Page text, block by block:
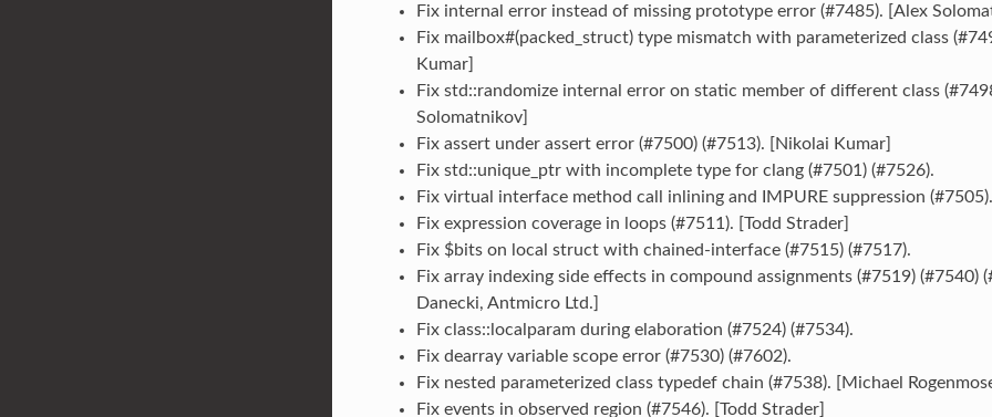
Fix internal error instead of missing prototype error (#7485). [Alex
Fix mailbox#(packed_struct) type mismatch with parameterized class
Kumar]
Fix std::randomize internal error on static member of different class
Solomatnikov]
Fix assert under assert error (#7500) (#7513). [Nikolai Kumar]
Fix std::unique_ptr with incomplete type for clang (#7501) (#7526).
Fix virtual interface method call inlining and IMPURE suppression
Fix expression coverage in loops (#7511). [Todd Strader]
Fix $bits on local struct with chained-interface (#7515) (#7517).
Fix array indexing side effects in compound assignments (#7519) (#7540)
Danecki, Antmicro Ltd.]
Fix class::localparam during elaboration (#7524) (#7534).
Fix dearray variable scope error (#7530) (#7602).
Fix nested parameterized class typedef chain (#7538). [Michael
Fix events in observed region (#7546). [Todd Strader]